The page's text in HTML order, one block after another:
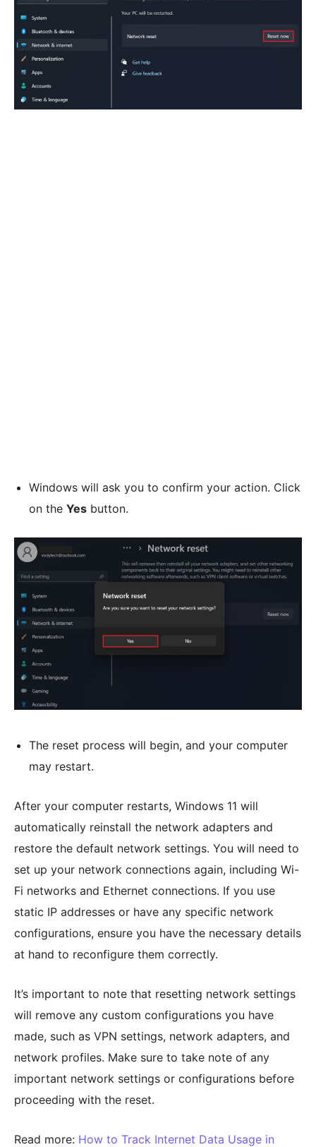
Windows will ask you to confirm your action. Click
on the Yes button.
The reset process will begin, and your computer
may restart.
After your computer restarts, Windows 11 will
automatically reinstall the network adapters and
restore the default network settings. You will need to
set up your network connections again, including Wi-
Fi networks and Ethernet connections. If you use
static IP addresses or have any specific network
configurations, ensure you have the necessary details
at hand to reconfigure them correctly.
It’s important to note that resetting network settings
will remove any custom configurations you have
made, such as VPN settings, network adapters, and
network profiles. Make sure to take note of any
important network settings or configurations before
proceeding with the reset.
Read more: How to Track Internet Data Usage in